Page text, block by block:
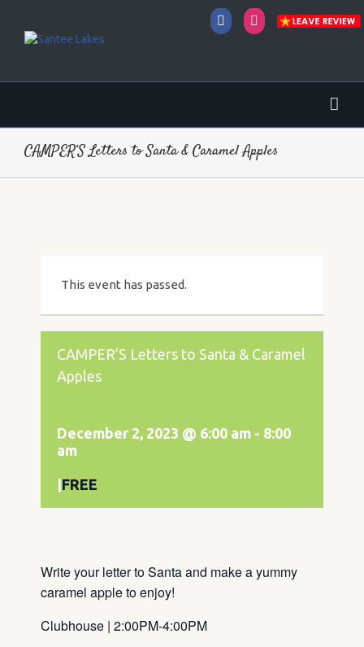
FacebookInstagram
CAMPER’S Letters to Santa & Caramel Apples
This event has passed.
CAMPER’S Letters to Santa & Caramel
Apples
December 2, 2023 @ 6:00 am - 8:00
am
FREE
Write your letter to Santa and make a yummy
caramel apple to enjoy!
Clubhouse | 2:00PM-4:00PM